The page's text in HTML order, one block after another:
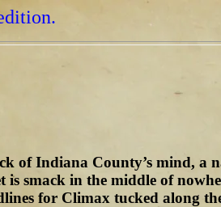
of Indiana County’s mind, a
is smack in the middle of
for Climax tucked along